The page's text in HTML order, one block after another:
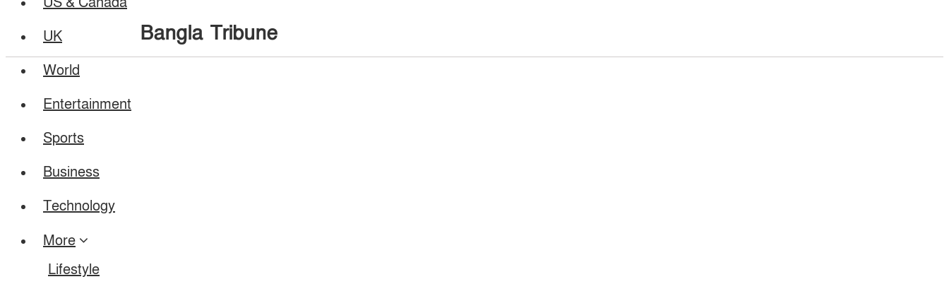
UK
World
Entertainment
Sports
Business
Technology
More
Lifestyle
Bangla Tribune